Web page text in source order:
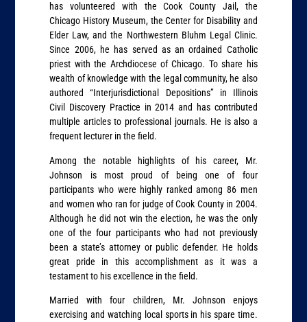
has volunteered with the Cook County Jail, the
Chicago History Museum, the Center for Disability and
Elder Law, and the Northwestern Bluhm Legal Clinic.
Since 2006, he has served as an ordained Catholic
priest with the Archdiocese of Chicago. To share his
wealth of knowledge with the legal community, he also
authored “Interjurisdictional Depositions” in Illinois
Civil Discovery Practice in 2014 and has contributed
multiple articles to professional journals. He is also a
frequent lecturer in the field.
Among the notable highlights of his career, Mr.
Johnson is most proud of being one of four
participants who were highly ranked among 86 men
and women who ran for judge of Cook County in 2004.
Although he did not win the election, he was the only
one of the four participants who had not previously
been a state’s attorney or public defender. He holds
great pride in this accomplishment as it was a
testament to his excellence in the field.
Married with four children, Mr. Johnson enjoys
exercising and watching local sports in his spare time.